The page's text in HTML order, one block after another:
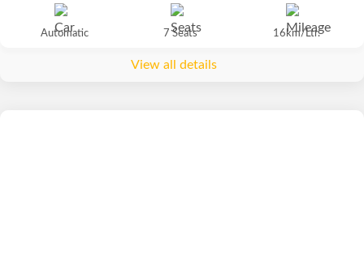
Automatic 7 Seats 16km/Ltr.
View all details